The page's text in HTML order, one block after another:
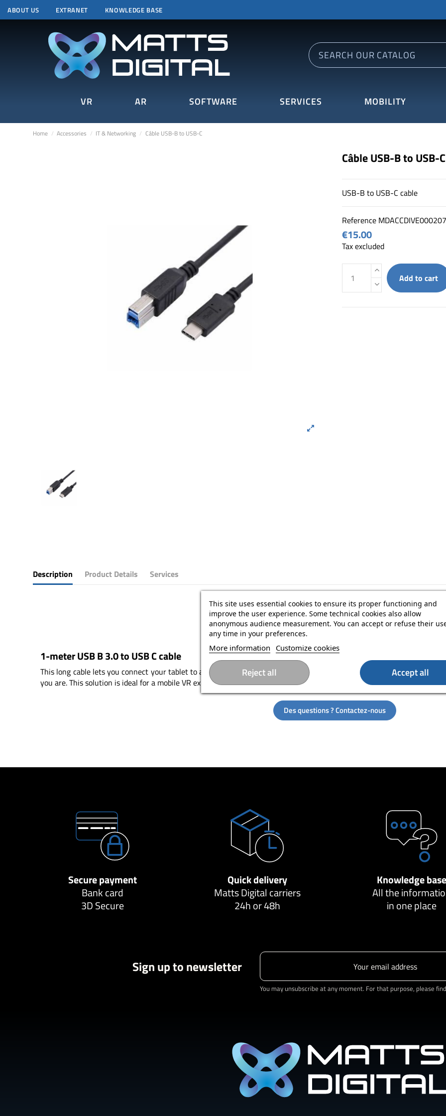
ABOUT US EXTRANET KNOWLEDGE BASE
This site uses essential cookies to ensure its proper functioning and
improve the user experience. Some technical cookies also allow
anonymous audience measurement. You can accept or refuse their
any time in your preferences.
More information Customize cookies
Reject all Accept all
VR AR SOFTWARE SERVICES MOBILITY
Home Accessories IT & Networking Câble USB-B to USB-C
Câble USB-B to USB-C
USB-B to USB-C cable
Reference MDACCDIVE000207
€15.00
Tax excluded
Add to cart
Description Product Details Services
USB-B to USB-C cable
1-meter USB B 3.0 to USB C cable
This long cable lets you connect your tablet to a USB charging hub. So you can connect several virtual reality
you are. This solution is ideal for a mobile VR experience.
Des questions ? Contactez-nous
Secure payment
Bank card
3D Secure
Quick delivery
Matts Digital carriers
24h or 48h
Knowledge
All the
in one place
Sign up to newsletter
You may unsubscribe at any moment. For that purpose, please